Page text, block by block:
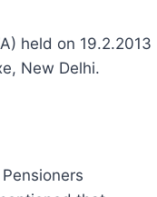
held on 19.2.2013
New Delhi.